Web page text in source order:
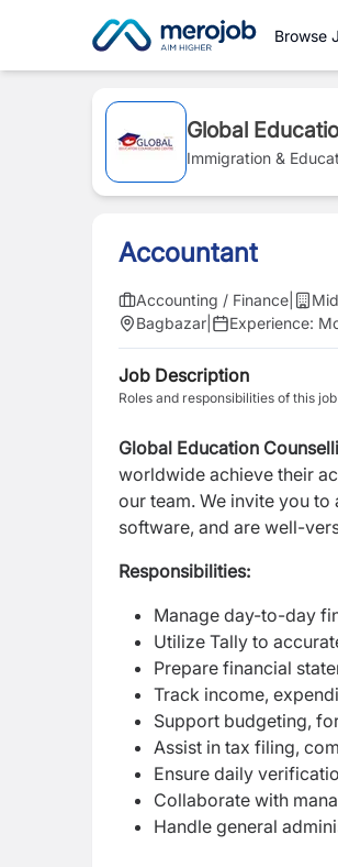
Browse
Global
Immigration &
Accountant
Accounting / Finance
Bagbazar
Experience:
Job Description
Roles and responsibilities of this job
Global Education
worldwide achieve their
our team. We invite you
software, and are well-
Responsibilities:
Manage day-to-day
Utilize Tally to
Prepare financial
Track income,
Support budgeting,
Assist in tax filing,
Ensure daily
Collaborate with
Handle general